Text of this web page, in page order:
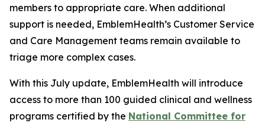
members to appropriate care. When additional
support is needed, EmblemHealth’s Customer Service
and Care Management teams remain available to
triage more complex cases.
With this July update, EmblemHealth will introduce
access to more than 100 guided clinical and wellness
programs certified by the National Committee for